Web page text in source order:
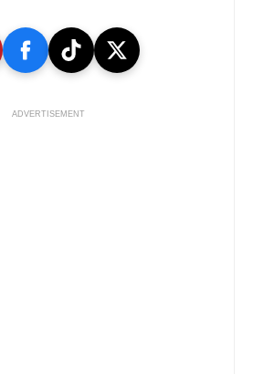
ADVERTISEMENT